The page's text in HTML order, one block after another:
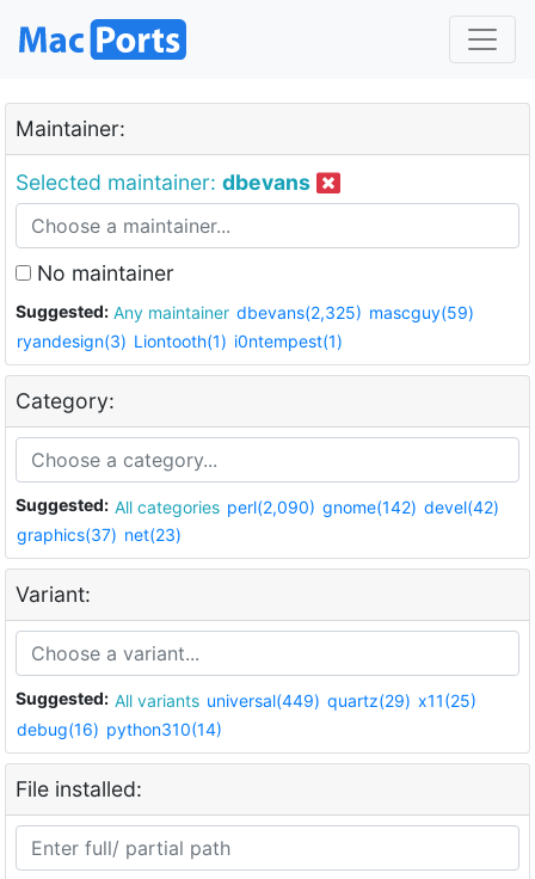
Maintainer:
Selected maintainer: dbevans
No maintainer
Suggested: Any maintainer dbevans(2,325) mascguy(59)
ryandesign(3) Liontooth(1) i0ntempest(1)
Category:
Suggested: All categories perl(2,090) gnome(142) devel(42)
graphics(37) net(23)
Variant:
Suggested: All variants universal(449) quartz(29) x11(25)
debug(16) python310(14)
File installed: